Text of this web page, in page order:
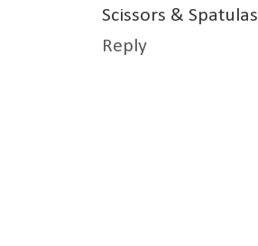
Scissors & Spatulas
Reply